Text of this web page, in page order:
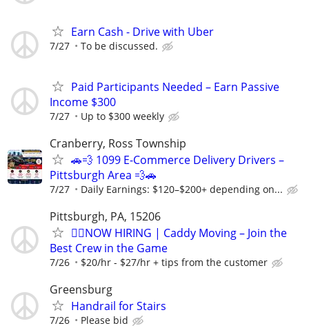
Earn Cash - Drive with Uber
7/27 To be discussed.
Paid Participants Needed – Earn Passive
Income $300
7/27 Up to $300 weekly
Cranberry, Ross Township
🚗💨 1099 E-Commerce Delivery Drivers –
Pittsburgh Area 💨🚗
7/27 Daily Earnings: $120–$200+ depending on...
Pittsburgh, PA, 15206
🏌️‍♂️NOW HIRING | Caddy Moving – Join the
Best Crew in the Game
7/26 $20/hr - $27/hr + tips from the customer
Greensburg
Handrail for Stairs
7/26 Please bid